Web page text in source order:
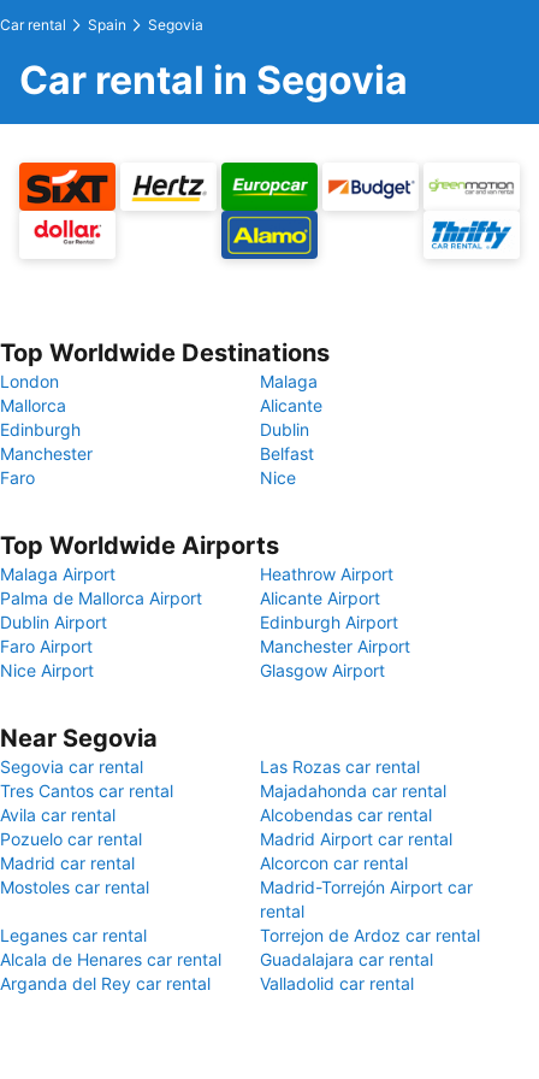
Car rental Spain Segovia
Car rental in Segovia
Top Worldwide Destinations
London
Malaga
Mallorca
Alicante
Edinburgh
Dublin
Manchester
Belfast
Faro
Nice
Top Worldwide Airports
Malaga Airport
Heathrow Airport
Palma de Mallorca Airport
Alicante Airport
Dublin Airport
Edinburgh Airport
Faro Airport
Manchester Airport
Nice Airport
Glasgow Airport
Near Segovia
Segovia car rental
Las Rozas car rental
Tres Cantos car rental
Majadahonda car rental
Avila car rental
Alcobendas car rental
Pozuelo car rental
Madrid Airport car rental
Madrid car rental
Alcorcon car rental
Mostoles car rental
Madrid-Torrejón Airport car
rental
Leganes car rental
Torrejon de Ardoz car rental
Alcala de Henares car rental
Guadalajara car rental
Arganda del Rey car rental
Valladolid car rental